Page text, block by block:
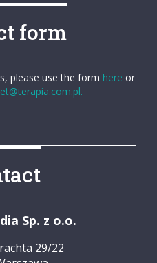
form
please use the form here or
Sp. z o.o.
29/22